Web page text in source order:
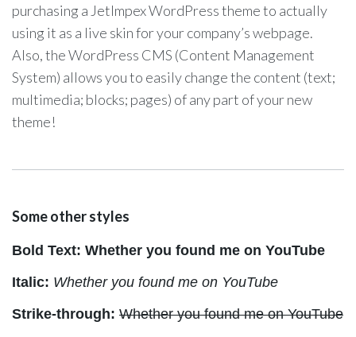
purchasing a JetImpex WordPress theme to actually
using it as a live skin for your company’s webpage.
Also, the WordPress CMS (Content Management
System) allows you to easily change the content (text;
multimedia; blocks; pages) of any part of your new
theme!
Some other styles
Bold Text: Whether you found me on YouTube
Italic: Whether you found me on YouTube
Strike-through: Whether you found me on YouTube